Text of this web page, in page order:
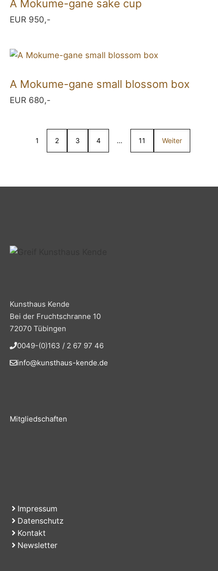
A Mokume-gane sake cup
EUR 950,-
A Mokume-gane small blossom box
EUR 680,-
1 2 3 4 … 11 Weiter
Kunsthaus Kende
Bei der Fruchtschranne 10
72070 Tübingen
0049-(0)163 / 2 67 97 46
info@kunsthaus-kende.de
Mitgliedschaften
Impressum
Datenschutz
Kontakt
Newsletter